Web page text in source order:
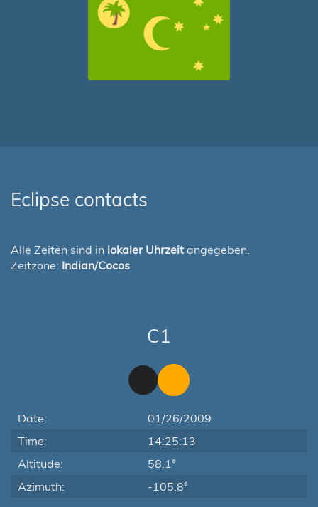
Eclipse contacts
Alle Zeiten sind in lokaler Uhrzeit angegeben.
Zeitzone: Indian/Cocos
C1
Date:
01/26/2009
Time:
14:25:13
Altitude:
58.1°
Azimuth:
-105.8°